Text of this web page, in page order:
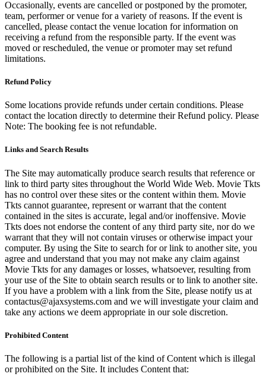
Occasionally, events are cancelled or postponed by the promoter,
team, performer or venue for a variety of reasons. If the event is
cancelled, please contact the venue location for information on
receiving a refund from the responsible party. If the event was
moved or rescheduled, the venue or promoter may set refund
limitations.
Refund Policy
Some locations provide refunds under certain conditions. Please
contact the location directly to determine their Refund policy. Please
Note: The booking fee is not refundable.
Links and Search Results
The Site may automatically produce search results that reference or
link to third party sites throughout the World Wide Web. Movie Tkts
has no control over these sites or the content within them. Movie
Tkts cannot guarantee, represent or warrant that the content
contained in the sites is accurate, legal and/or inoffensive. Movie
Tkts does not endorse the content of any third party site, nor do we
warrant that they will not contain viruses or otherwise impact your
computer. By using the Site to search for or link to another site, you
agree and understand that you may not make any claim against
Movie Tkts for any damages or losses, whatsoever, resulting from
your use of the Site to obtain search results or to link to another site.
If you have a problem with a link from the Site, please notify us at
contactus@ajaxsystems.com and we will investigate your claim and
take any actions we deem appropriate in our sole discretion.
Prohibited Content
The following is a partial list of the kind of Content which is illegal
or prohibited on the Site. It includes Content that: